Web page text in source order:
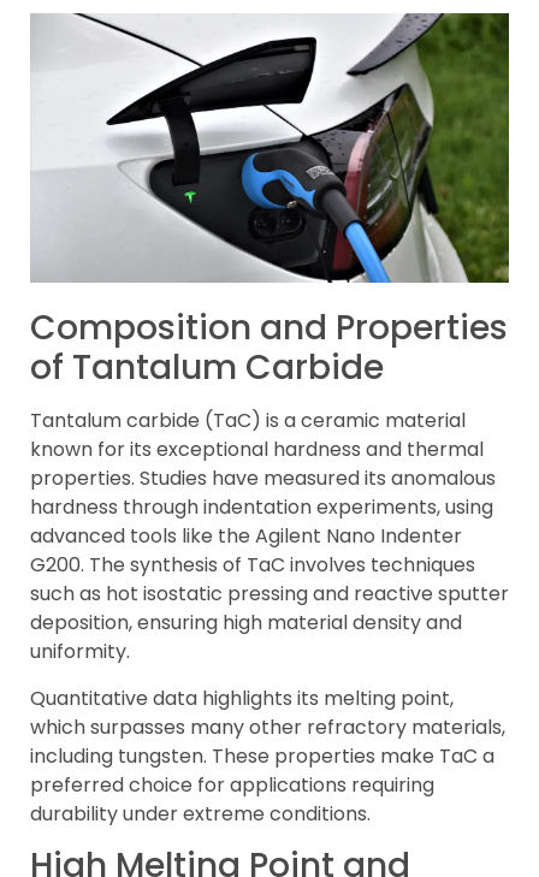
Composition and Properties
of Tantalum Carbide
Tantalum carbide (TaC) is a ceramic material
known for its exceptional hardness and thermal
properties. Studies have measured its anomalous
hardness through indentation experiments, using
advanced tools like the Agilent Nano Indenter
G200. The synthesis of TaC involves techniques
such as hot isostatic pressing and reactive sputter
deposition, ensuring high material density and
uniformity.
Quantitative data highlights its melting point,
which surpasses many other refractory materials,
including tungsten. These properties make TaC a
preferred choice for applications requiring
durability under extreme conditions.
High Melting Point and